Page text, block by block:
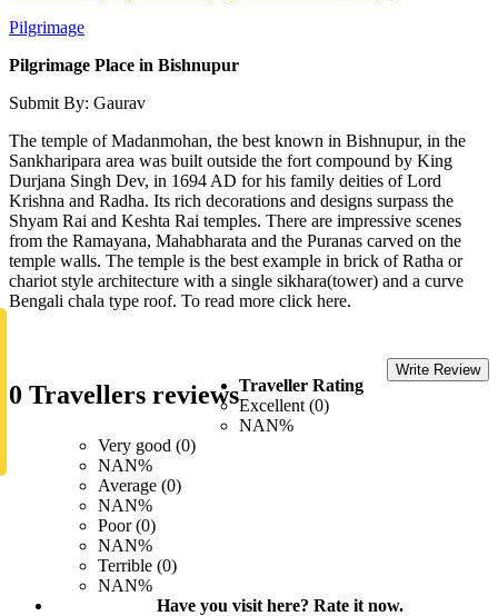
Pilgrimage
Pilgrimage Place in Bishnupur
Submit By: Gaurav
The temple of Madanmohan, the best known in Bishnupur, in the
Sankharipara area was built outside the fort compound by King
Durjana Singh Dev, in 1694 AD for his family deities of Lord
Krishna and Radha. Its rich decorations and designs surpass the
Shyam Rai and Keshta Rai temples. There are impressive scenes
from the Ramayana, Mahabharata and the Puranas carved on the
temple walls. The temple is the best example in brick of Ratha or
chariot style architecture with a single sikhara(tower) and a curve
Bengali chala type roof. To read more click here.
0 Travellers reviews
Write Review
Traveller Rating
Excellent (0)
NAN%
Very good (0)
NAN%
Average (0)
NAN%
Poor (0)
NAN%
Terrible (0)
NAN%
Have you visit here? Rate it now.